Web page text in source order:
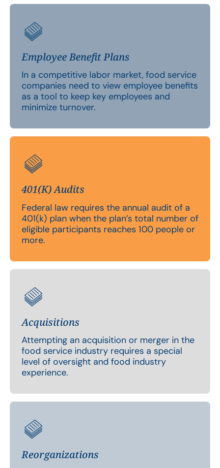
Employee Benefit Plans
In a competitive labor market, food service
companies need to view employee benefits
as a tool to keep key employees and
minimize turnover.
401(K) Audits
Federal law requires the annual audit of a
401(k) plan when the plan’s total number of
eligible participants reaches 100 people or
more.
Acquisitions
Attempting an acquisition or merger in the
food service industry requires a special
level of oversight and food industry
experience.
Reorganizations